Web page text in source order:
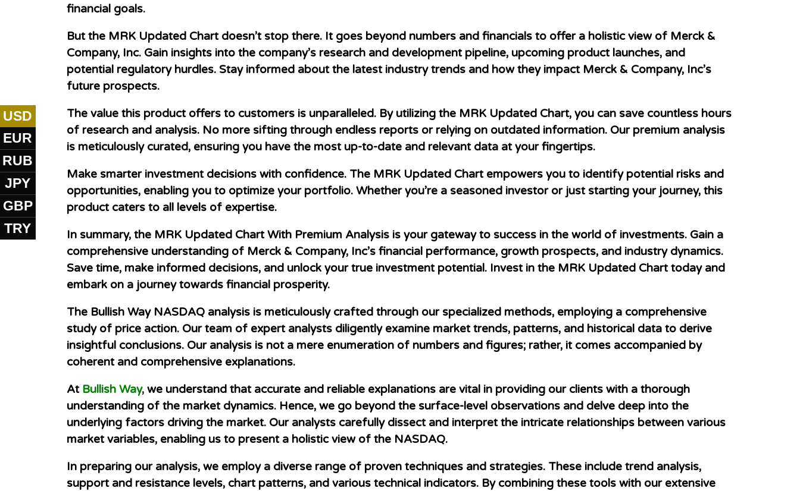
financial goals.
But the MRK Updated Chart doesn’t stop there. It goes beyond numbers and financials to offer a holistic view of Merck &
Company, Inc. Gain insights into the company’s research and development pipeline, upcoming product launches, and
potential regulatory hurdles. Stay informed about the latest industry trends and how they impact Merck & Company, Inc’s
future prospects.
The value this product offers to customers is unparalleled. By utilizing the MRK Updated Chart, you can save countless hours
of research and analysis. No more sifting through endless reports or relying on outdated information. Our premium analysis
is meticulously curated, ensuring you have the most up-to-date and relevant data at your fingertips.
Make smarter investment decisions with confidence. The MRK Updated Chart empowers you to identify potential risks and
opportunities, enabling you to optimize your portfolio. Whether you’re a seasoned investor or just starting your journey, this
product caters to all levels of expertise.
In summary, the MRK Updated Chart With Premium Analysis is your gateway to success in the world of investments. Gain a
comprehensive understanding of Merck & Company, Inc’s financial performance, growth prospects, and industry dynamics.
Save time, make informed decisions, and unlock your true investment potential. Invest in the MRK Updated Chart today and
embark on a journey towards financial prosperity.
The Bullish Way NASDAQ analysis is meticulously crafted through our specialized methods, employing a comprehensive
study of price action. Our team of expert analysts diligently examine market trends, patterns, and historical data to derive
insightful conclusions. Our analysis is not a mere enumeration of numbers and figures; rather, it comes accompanied by
coherent and comprehensive explanations.
At Bullish Way, we understand that accurate and reliable explanations are vital in providing our clients with a thorough
understanding of the market dynamics. Hence, we go beyond the surface-level observations and delve deep into the
underlying factors driving the market. Our analysts carefully dissect and interpret the intricate relationships between various
market variables, enabling us to present a holistic view of the NASDAQ.
In preparing our analysis, we employ a diverse range of proven techniques and strategies. These include trend analysis,
support and resistance levels, chart patterns, and various technical indicators. By combining these tools with our extensive
USD
EUR
RUB
JPY
GBP
TRY